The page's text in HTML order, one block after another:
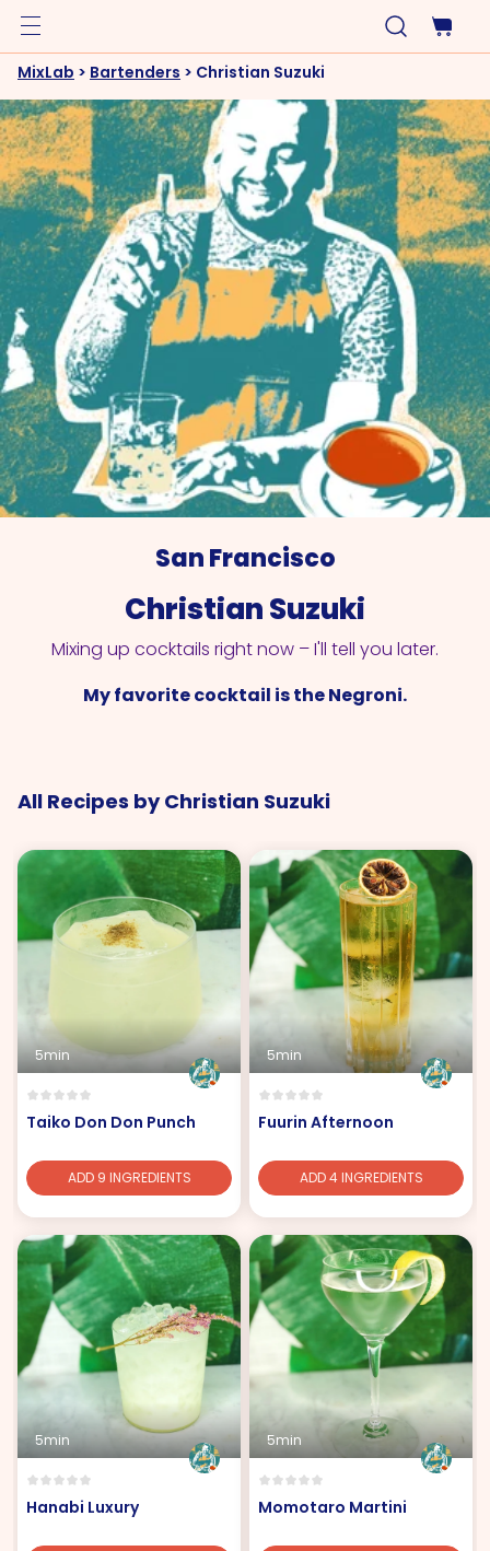
MixLab > Bartenders > Christian Suzuki
San Francisco
Christian Suzuki
Mixing up cocktails right now – I'll tell you later.
My favorite cocktail is the Negroni.
All Recipes by Christian Suzuki
5min
Taiko Don Don Punch
ADD 9 INGREDIENTS
5min
Fuurin Afternoon
ADD 4 INGREDIENTS
5min
Hanabi Luxury
5min
Momotaro Martini